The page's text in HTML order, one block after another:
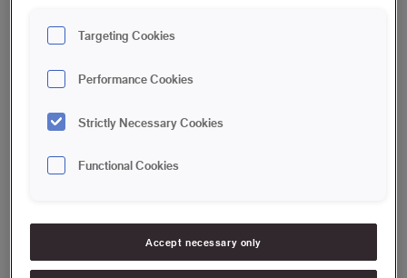
is moved and does not get in the way of the work you are
splashes and stains from the plaster and any paint that may
be coming off.
If you need to plaster new or old drywalls in the ceiling, you
first need to remove any dust, so that the plaster will adhere
Targeting Cookies
Performance Cookies
Strictly Necessary Cookies
Functional Cookies
Accept necessary only